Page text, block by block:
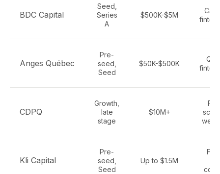
BDC Capital
Seed,
Series
A
$500K-$5M
Anges Québec
Pre-
seed,
Seed
$50K-$500K
CDPQ
Growth,
late
stage
$10M+
Kli Capital
Pre-
seed,
Seed
Up to $1.5M